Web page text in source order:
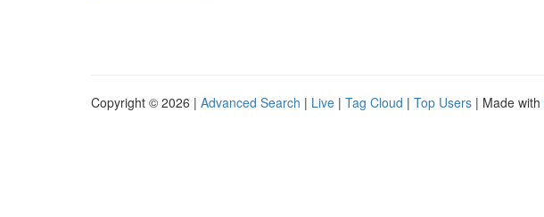
Copyright © 2026 | Advanced Search | Live | Tag Cloud | Top Users | Made with